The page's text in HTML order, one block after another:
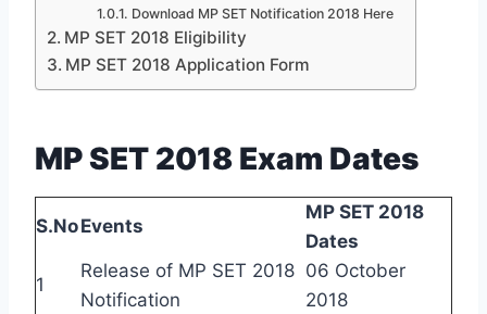
Download MP SET Notification 2018 Here
MP SET 2018 Eligibility
MP SET 2018 Application Form
MP SET 2018 Exam Dates
S.NoEvents
MP SET 2018
Dates
1
Release of MP SET 2018
Notification
06 October
2018